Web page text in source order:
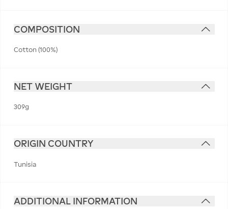
COMPOSITION
Cotton (100%)
NET WEIGHT
309g
ORIGIN COUNTRY
Tunisia
ADDITIONAL INFORMATION